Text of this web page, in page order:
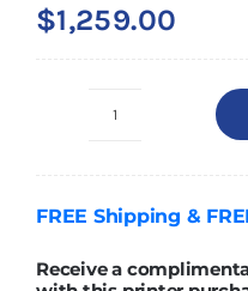
$1,259.00
24"
Printer
FREE Shipping &
Receive a